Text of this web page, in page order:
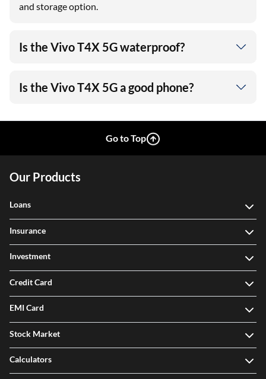
and storage option.
Is the Vivo T4X 5G waterproof?
Is the Vivo T4X 5G a good phone?
Go to Top
Our Products
Loans
Insurance
Investment
Credit Card
EMI Card
Stock Market
Calculators